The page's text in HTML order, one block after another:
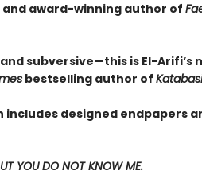
award-winning author of
subversive—this is El-Arifi’s
bestselling author of
includes designed endpapers
YOU DO NOT KNOW ME.